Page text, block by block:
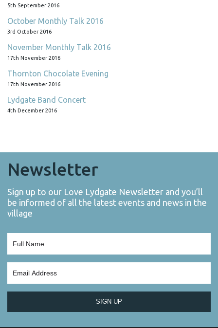
5th September 2016
October Monthly Talk 2016
3rd October 2016
November Monthly Talk 2016
17th November 2016
Thornton Chocolate Evening
17th November 2016
Lydgate Band Concert
4th December 2016
Newsletter
Sign up to our Love Lydgate Newsletter and you’ll
be informed of all the latest events and news in the
village
SIGN UP